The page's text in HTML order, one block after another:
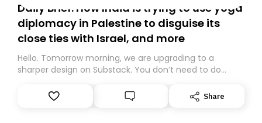
Daily Brief: How India is trying to use yoga
diplomacy in Palestine to disguise its
close ties with Israel, and more
Hello. Tomorrow morning, we are upgrading to a
sharper design on Substack. You don’t need to do
However, because we are changing platforms,
tomorrow’s email might land in the wrong folder. If you
Share